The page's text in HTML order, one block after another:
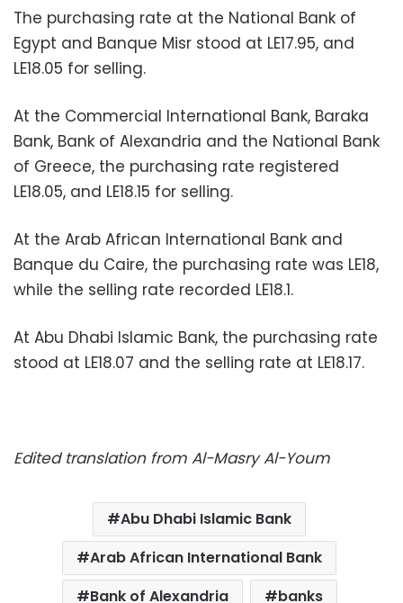
The purchasing rate at the National Bank of
Egypt and Banque Misr stood at LE17.95, and
LE18.05 for selling.
At the Commercial International Bank, Baraka
Bank, Bank of Alexandria and the National Bank
of Greece, the purchasing rate registered
LE18.05, and LE18.15 for selling.
At the Arab African International Bank and
Banque du Caire, the purchasing rate was LE18,
while the selling rate recorded LE18.1.
At Abu Dhabi Islamic Bank, the purchasing rate
stood at LE18.07 and the selling rate at LE18.17.
Edited translation from Al-Masry Al-Youm
Abu Dhabi Islamic Bank
Arab African International Bank
Bank of Alexandria
banks